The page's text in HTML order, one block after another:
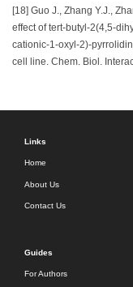
[18] Guo J., Zhang Y.J.,
effect of tert-butyl-2(4,5-
cationic-1-oxyl-2)-
cell line. Chem. Biol.
Links
Home
About Us
Contact Us
Guides
For Authors